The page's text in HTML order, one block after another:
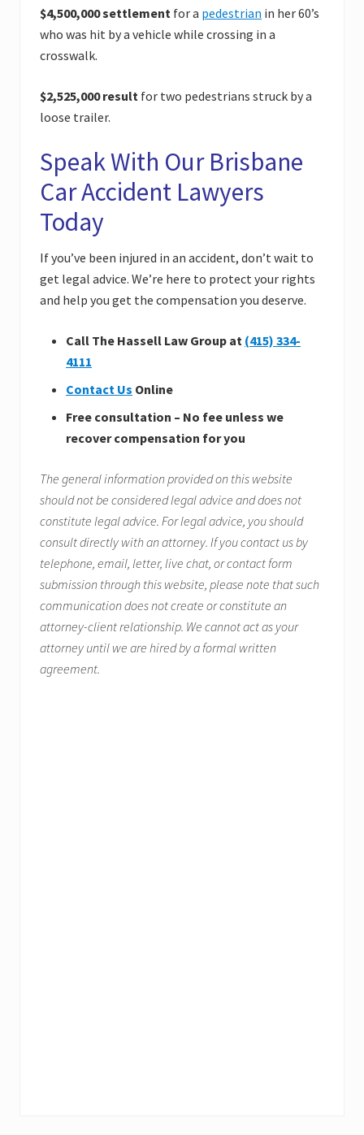
$4,500,000 settlement for a pedestrian in her 60’s
who was hit by a vehicle while crossing in a
crosswalk.
$2,525,000 result for two pedestrians struck by a
loose trailer.
Speak With Our Brisbane
Car Accident Lawyers
Today
If you’ve been injured in an accident, don’t wait to
get legal advice. We’re here to protect your rights
and help you get the compensation you deserve.
Call The Hassell Law Group at (415) 334-
4111
Contact Us Online
Free consultation – No fee unless we
recover compensation for you
The general information provided on this website
should not be considered legal advice and does not
constitute legal advice. For legal advice, you should
consult directly with an attorney. If you contact us by
telephone, email, letter, live chat, or contact form
submission through this website, please note that such
communication does not create or constitute an
attorney-client relationship. We cannot act as your
attorney until we are hired by a formal written
agreement.